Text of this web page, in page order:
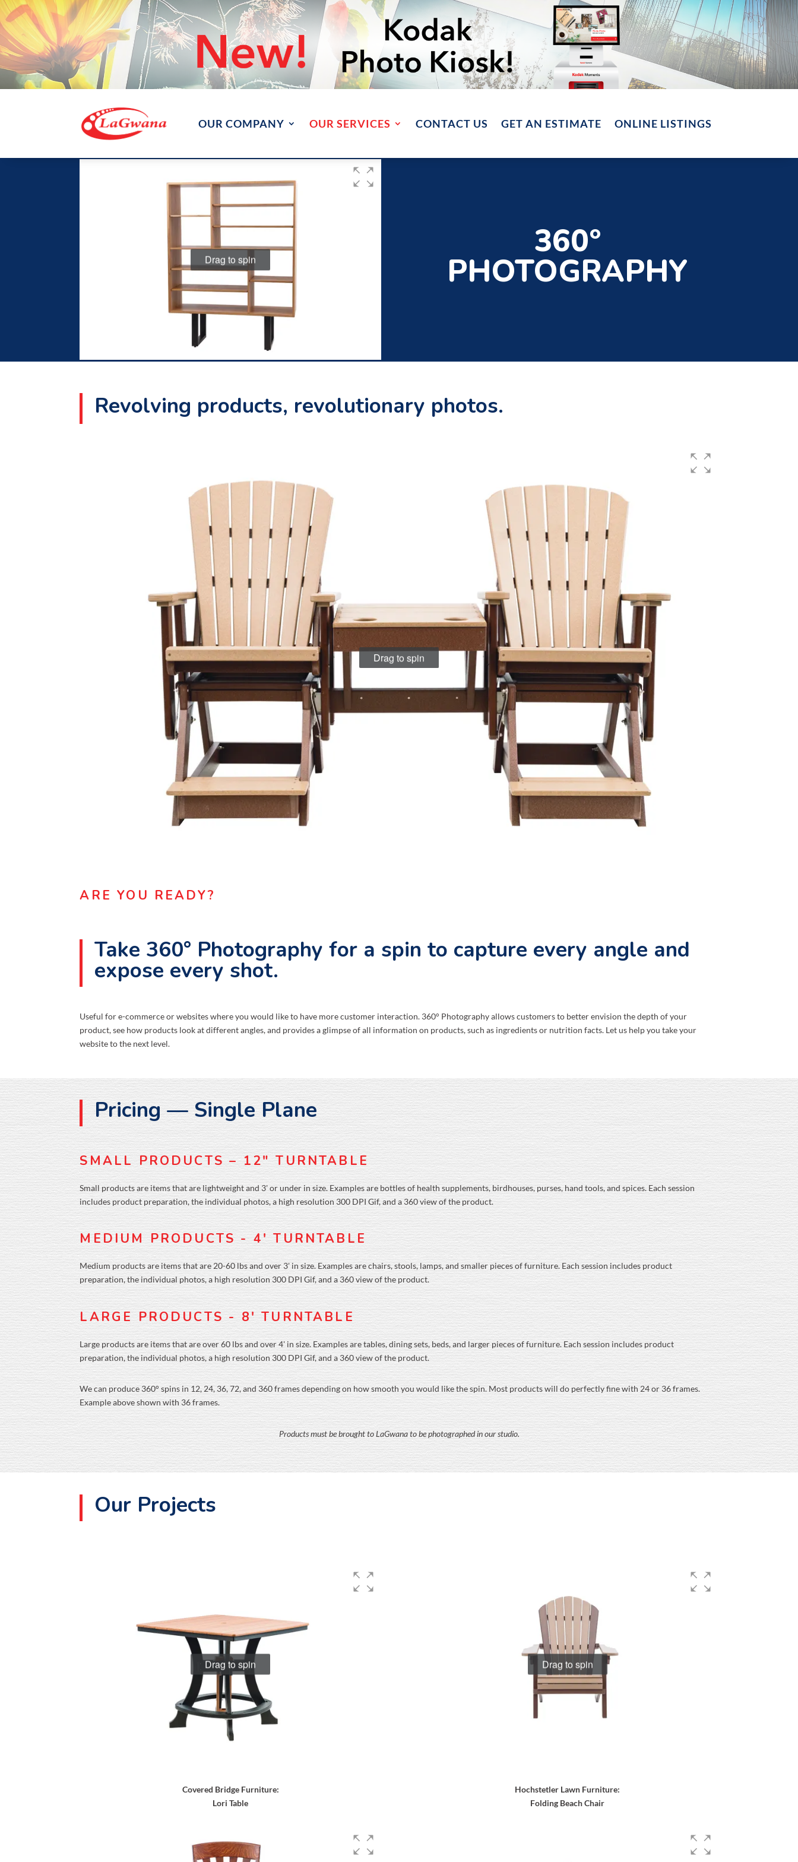
OUR COMPANY OUR SERVICES CONTACT US GET AN ESTIMATE ONLINE LISTINGS
Drag to spin 360°
PHOTOGRAPHY
Revolving products, revolutionary photos.
Drag to spin
ARE YOU READY?
Take 360° Photography for a spin to capture every angle and
expose every shot.
Useful for e-commerce or websites where you would like to have more customer interaction. 360° Photography allows customers to better envision the depth of your
product, see how products look at different angles, and provides a glimpse of all information on products, such as ingredients or nutrition facts. Let us help you take your
website to the next level.
Pricing — Single Plane
SMALL PRODUCTS – 12″ TURNTABLE
Small products are items that are lightweight and 3' or under in size. Examples are bottles of health supplements, birdhouses, purses, hand tools, and spices. Each session
includes product preparation, the individual photos, a high resolution 300 DPI Gif, and a 360 view of the product.
MEDIUM PRODUCTS - 4' TURNTABLE
Medium products are items that are 20-60 lbs and over 3' in size. Examples are chairs, stools, lamps, and smaller pieces of furniture. Each session includes product
preparation, the individual photos, a high resolution 300 DPI Gif, and a 360 view of the product.
LARGE PRODUCTS - 8' TURNTABLE
Large products are items that are over 60 lbs and over 4' in size. Examples are tables, dining sets, beds, and larger pieces of furniture. Each session includes product
preparation, the individual photos, a high resolution 300 DPI Gif, and a 360 view of the product.
We can produce 360° spins in 12, 24, 36, 72, and 360 frames depending on how smooth you would like the spin. Most products will do perfectly fine with 24 or 36 frames.
Example above shown with 36 frames.
Products must be brought to LaGwana to be photographed in our studio.
Our Projects
Drag to spin
Covered Bridge Furniture:
Lori Table
Drag to spin
Hochstetler Lawn Furniture:
Folding Beach Chair